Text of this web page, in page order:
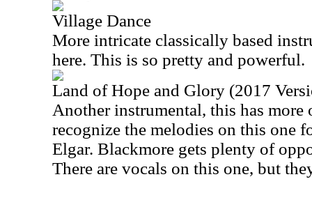
Village Dance
More intricate classically based
here. This is so pretty and powerful.
Land of Hope and Glory (2017
Another instrumental, this has
recognize the melodies on this one
Elgar. Blackmore gets plenty of
There are vocals on this one, but